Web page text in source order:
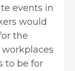
events in
would
the
to be for